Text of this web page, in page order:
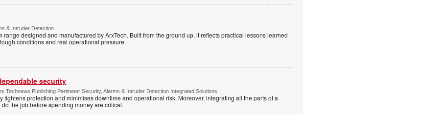
& Intruder Detection
range designed and manufactured by ArxTech. Built from the ground up, it reflects practical lessons learned
conditions and real operational pressure.
security
Technews Publishing Perimeter Security, Alarms & Intruder Detection Integrated Solutions
tightens protection and minimises downtime and operational risk. Moreover, integrating all the parts of a
the job before spending money are critical.